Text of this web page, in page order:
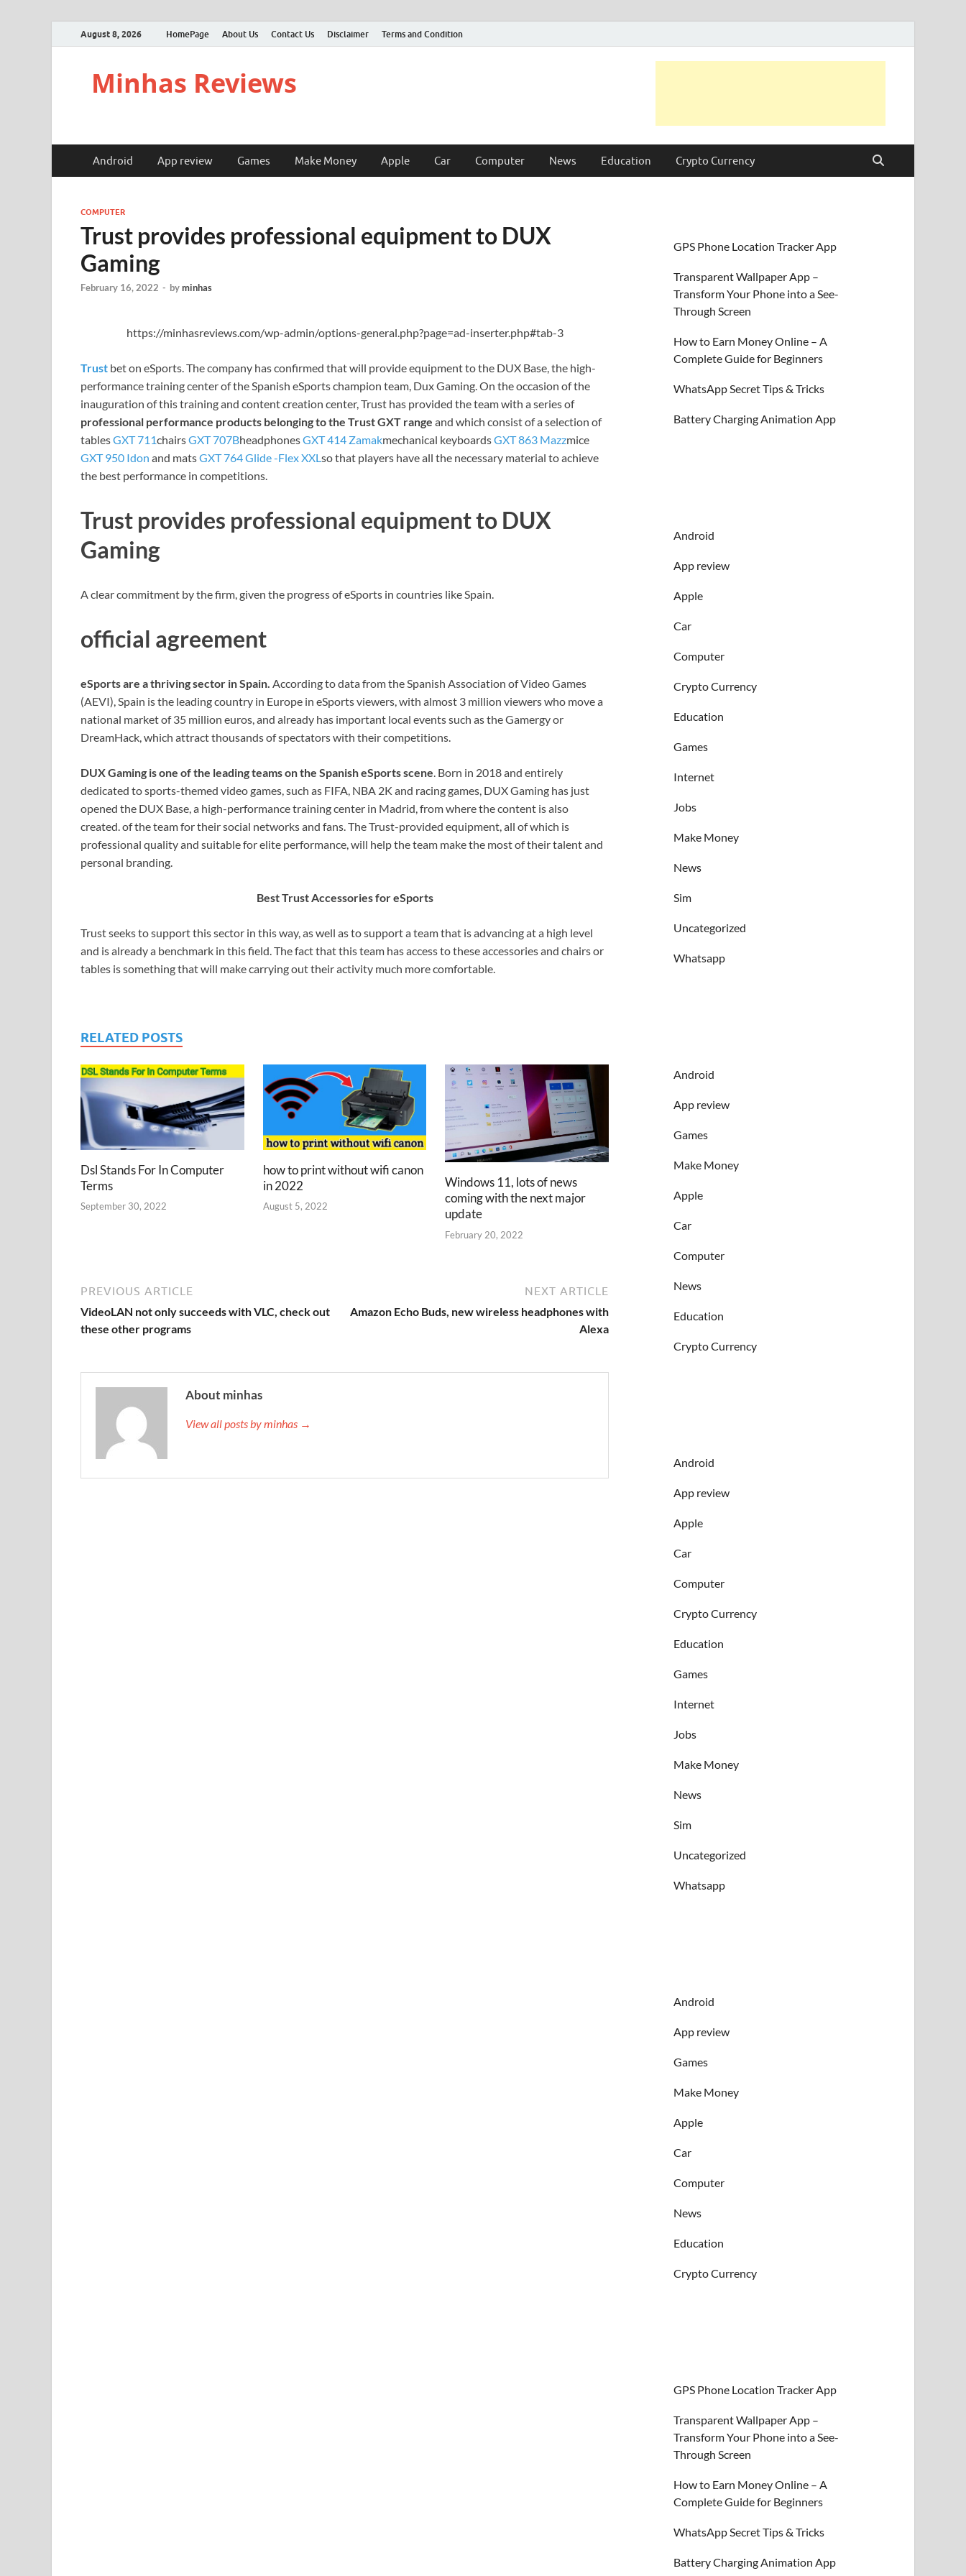
August 8, 2026 HomePage About Us Contact Us Disclaimer Terms and Condition
Minhas Reviews
Android App review Games Make Money Apple Car Computer News Education Crypto Currency
COMPUTER
Trust provides professional equipment to DUX
Gaming
February 16, 2022 - byminhas
https://minhasreviews.com/wp-admin/options-general.php?page=ad-inserter.php#tab-3
Trust bet on eSports. The company has confirmed thatwill provide equipment to the DUX Base, the high-
performance training center of the Spanish eSports champion team, Dux Gaming. On the occasion of the
inauguration of this training and content creation center, Trust has provided the team with a series of
professional performance products belonging to the Trust GXT range and which consist of a selection of
tablesGXT 711chairsGXT 707BheadphonesGXT 414 Zamakmechanical keyboardsGXT 863 Mazzmice
GXT 950 Idon and matsGXT 764 Glide -Flex XXLso that players have all the necessary material to achieve
the best performance in competitions.
Trust provides professional equipment to DUX
Gaming
A clear commitment by the firm, given the progress of eSports in countries like Spain.
official agreement
eSports are a thriving sector in Spain. According to data from the Spanish Association of Video Games
(AEVI), Spain is the leading country in Europe in eSports viewers, with almost 3 million viewers who move a
national market of 35 million euros, and already has important local events such as the Gamergy or
DreamHack, which attract thousands of spectators with their competitions.
DUX Gaming is one of the leading teams on the Spanish eSports scene . Born in 2018 and entirely
dedicated to sports-themed video games, such as FIFA, NBA 2K and racing games, DUX Gaming has just
opened the DUX Base, a high-performance training center in Madrid, from where the content is also
created. of the team for their social networks and fans. The Trust-provided equipment, all of which is
professional quality and suitable for elite performance, will help the team make the most of their talent and
personal branding.
Best Trust Accessories for eSports
Trust seeks to support this sector in this way, as well as to support a team that is advancing at a high level
and is already a benchmark in this field. The fact that this team has access to these accessories and chairs or
tables is something that will make carrying out their activity much more comfortable.
RELATED POSTS
Dsl Stands For In Computer
Terms
September 30, 2022
how to print without wifi canon
in 2022
August 5, 2022
Windows 11, lots of news
coming with the next major
update
February 20, 2022
PREVIOUS ARTICLE
VideoLAN not only succeeds with VLC, check out
these other programs
NEXT ARTICLE
Amazon Echo Buds, new wireless headphones with
Alexa
About minhas
View all posts by minhas →
GPS Phone Location Tracker App
Transparent Wallpaper App –
Transform Your Phone into a See-
Through Screen
How to Earn Money Online – A
Complete Guide for Beginners
WhatsApp Secret Tips & Tricks
Battery Charging Animation App
Android
App review
Apple
Car
Computer
Crypto Currency
Education
Games
Internet
Jobs
Make Money
News
Sim
Uncategorized
Whatsapp
Android
App review
Games
Make Money
Apple
Car
Computer
News
Education
Crypto Currency
Android
App review
Apple
Car
Computer
Crypto Currency
Education
Games
Internet
Jobs
Make Money
News
Sim
Uncategorized
Whatsapp
Android
App review
Games
Make Money
Apple
Car
Computer
News
Education
Crypto Currency
GPS Phone Location Tracker App
Transparent Wallpaper App –
Transform Your Phone into a See-
Through Screen
How to Earn Money Online – A
Complete Guide for Beginners
WhatsApp Secret Tips & Tricks
Battery Charging Animation App